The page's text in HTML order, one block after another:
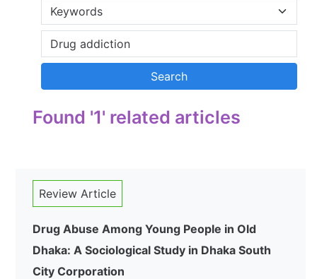
Found '1' related articles
Review Article
Drug Abuse Among Young People in Old
Dhaka: A Sociological Study in Dhaka South
City Corporation